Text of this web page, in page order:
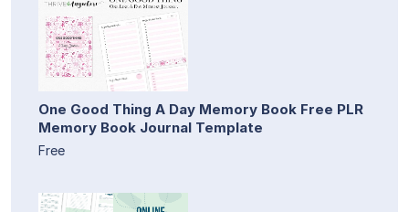
One Good Thing A Day Memory Book Free PLR
Memory Book Journal Template
Free